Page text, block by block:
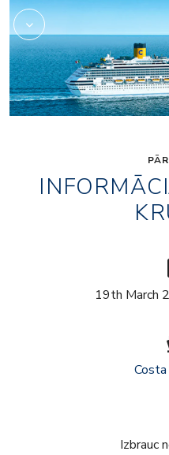
19th March
Izbrauc